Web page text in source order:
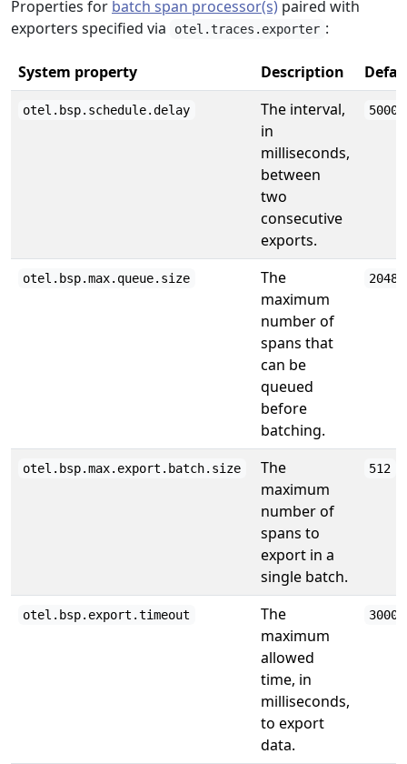
Properties for batch span processor(s) paired with
exporters specified via
otel.traces.exporter :
System property Description
otel.bsp.schedule.delay
The interval,
in
milliseconds,
between
two
consecutive
exports.
5000
otel.bsp.max.queue.size
The
maximum
number of
spans that
can be
queued
before
batching.
2048
otel.bsp.max.export.batch.size
The
maximum
number of
spans to
export in a
single batch.
512
otel.bsp.export.timeout
The
maximum
allowed
time, in
milliseconds,
to export
data.
30000